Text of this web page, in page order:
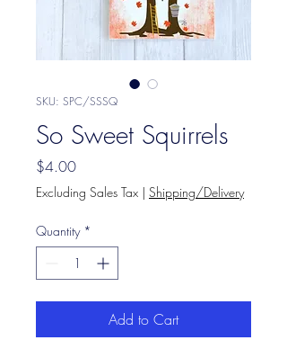
SKU: SPC/SSSQ
So Sweet Squirrels
$4.00Price
Excluding Sales Tax | Shipping/Delivery
Quantity *
Add to Cart